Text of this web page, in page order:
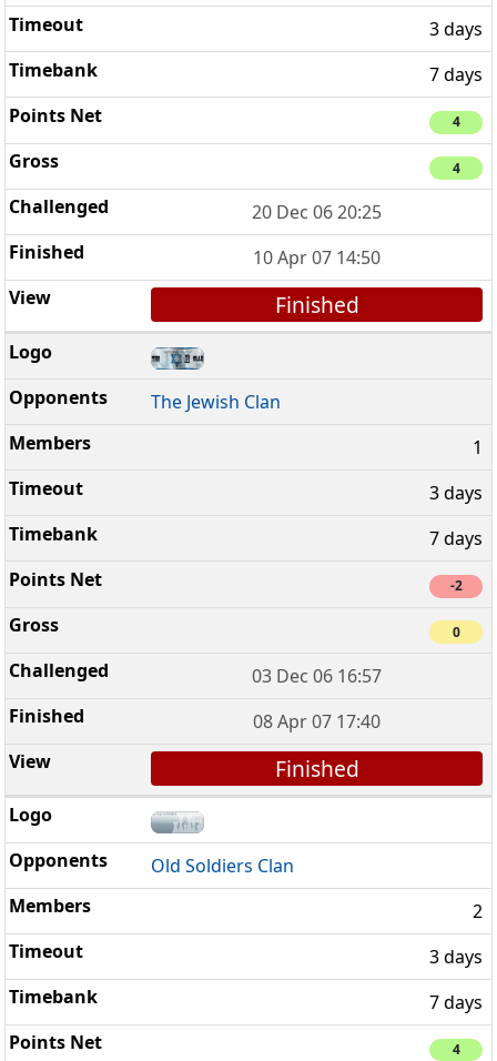
3 days
7 days
4
4
20 Dec 06 20:25
10 Apr 07 14:50
Finished
The Jewish Clan
1
3 days
7 days
-2
0
03 Dec 06 16:57
08 Apr 07 17:40
Finished
Old Soldiers Clan
2
3 days
7 days
4